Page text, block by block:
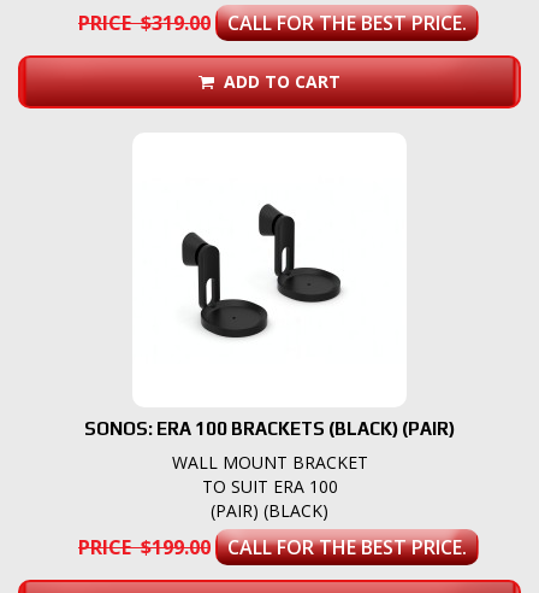
PRICE $319.00 CALL FOR THE BEST PRICE.
ADD TO CART
SONOS: ERA 100 BRACKETS (BLACK) (PAIR)
WALL MOUNT BRACKET
TO SUIT ERA 100
(PAIR) (BLACK)
PRICE $199.00 CALL FOR THE BEST PRICE.